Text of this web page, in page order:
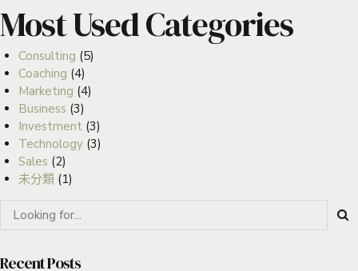
Most Used Categories
Consulting (5)
Coaching (4)
Marketing (4)
Business (3)
Investment (3)
Technology(3)
Sales (2)
未分類(1)
Recent Posts